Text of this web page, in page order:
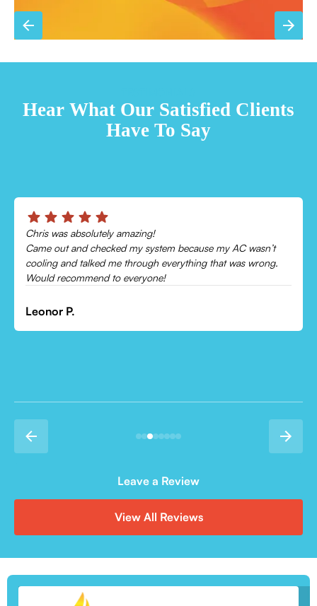
Hear What Our Satisfied Clients
Have To Say
Chris was absolutely amazing!
Came out and checked my system because my AC wasn’t
cooling and talked me through everything that was wrong.
Would recommend to everyone!
Leonor P.
Leave a Review
View All Reviews